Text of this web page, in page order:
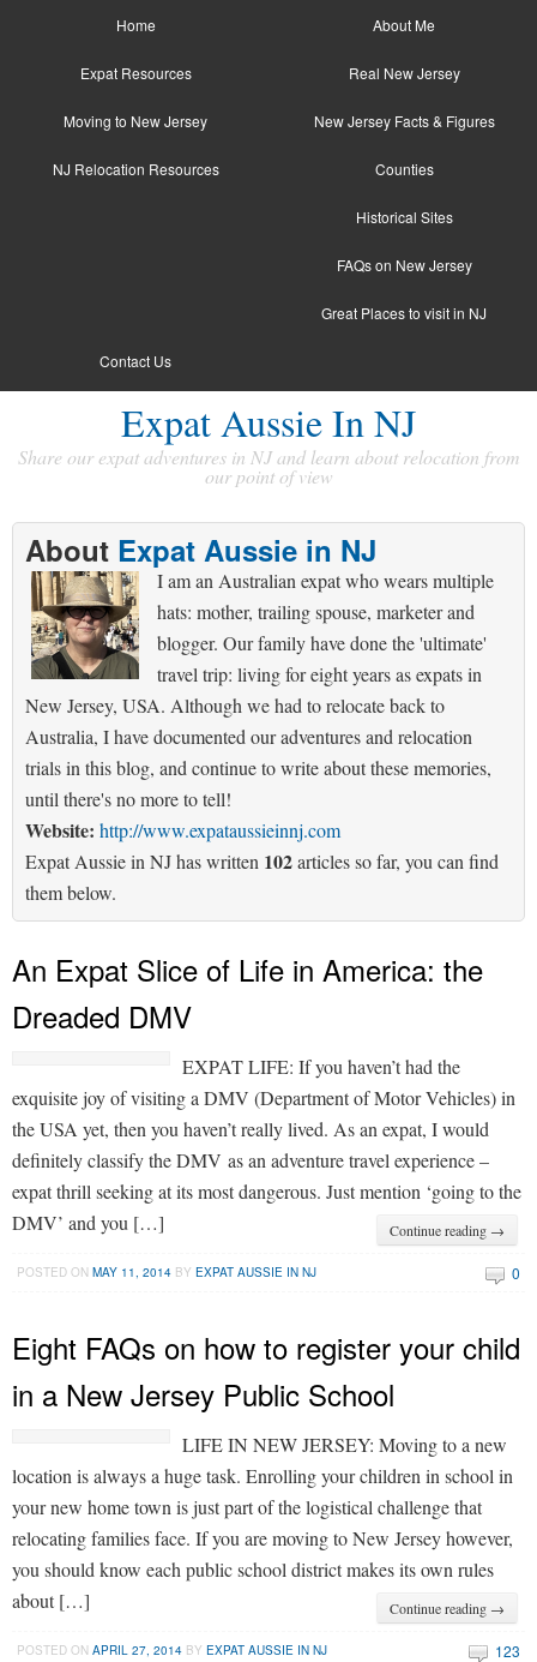
Home About Me
Expat Resources
Moving to New Jersey
NJ Relocation Resources
Real New Jersey
New Jersey Facts & Figures
Counties
Historical Sites
FAQs on New Jersey
Great Places to visit in NJ
Contact Us
Expat Aussie In NJ
Share our expat adventures in NJ and learn about relocation from
our point of view
About Expat Aussie in NJ
I am an Australian expat who wears multiple
hats: mother, trailing spouse, marketer and
blogger. Our family have done the 'ultimate'
travel trip: living for eight years as expats in
New Jersey, USA. Although we had to relocate back to
Australia, I have documented our adventures and relocation
trials in this blog, and continue to write about these memories,
until there's no more to tell!
Website: http://www.expataussieinnj.com
Expat Aussie in NJ has written 102articles so far, you can find
them below.
An Expat Slice of Life in America: the
Dreaded DMV
EXPAT LIFE: If you haven’t had the
exquisite joy of visiting a DMV (Department of Motor Vehicles) in
the USA yet, then you haven’t really lived. As an expat, I would
definitely classify the DMV as an adventure travel experience –
expat thrill seeking at its most dangerous. Just mention ‘going to the
DMV’ and you […]
Continue reading →
POSTED ONMAY 11, 2014 BYEXPAT AUSSIE IN NJ 0
Eight FAQs on how to register your child
in a New Jersey Public School
LIFE IN NEW JERSEY: Moving to a new
location is always a huge task. Enrolling your children in school in
your new home town is just part of the logistical challenge that
relocating families face. If you are moving to New Jersey however,
you should know each public school district makes its own rules
about […]
Continue reading →
POSTED ONAPRIL 27, 2014 BYEXPAT AUSSIE IN NJ 123